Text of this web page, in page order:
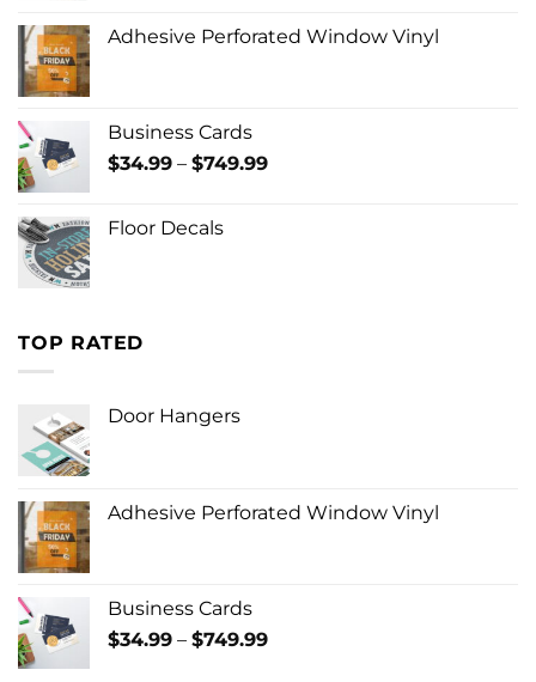
Adhesive Perforated Window Vinyl
Business Cards
$34.99 – $749.99Price
Floor Decals
TOP RATED
Door Hangers
Adhesive Perforated Window Vinyl
Business Cards
$34.99 – $749.99Price